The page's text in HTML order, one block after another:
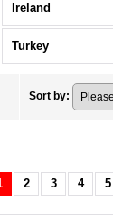
Ireland
Turkey
Sort by:
2 3 4 5